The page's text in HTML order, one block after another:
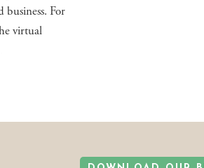
business. For
virtual